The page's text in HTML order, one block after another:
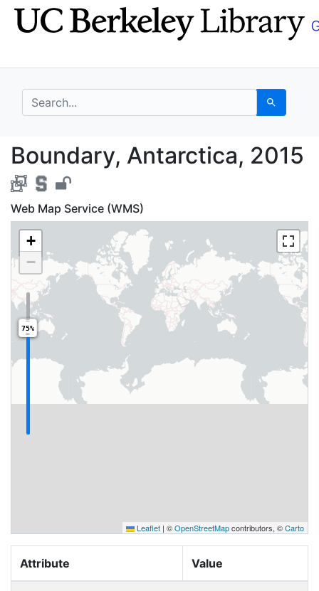
Skip
to
Skip to
main
search for Search
Boundary, Antarctica,
Boundary, Antarctica, 2015
Web Map Service (WMS)
+
−
75%
Leaflet | ©OpenStreetMapcontributors, ©Carto
Attribute Value